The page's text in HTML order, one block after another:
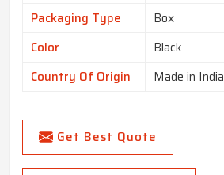
Packaging Type
Box
Color
Black
Country Of Origin
Made in India
Get Best Quote